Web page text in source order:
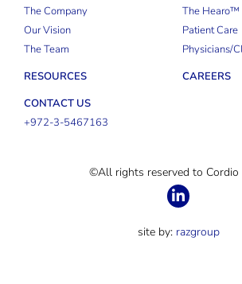
The Company
Our Vision
The Team
The Hearo™
Patient Care
Physicians/
RESOURCES
CAREERS
CONTACT US
+972-3-5467163
©All rights reserved to Cordio
site by: razgroup